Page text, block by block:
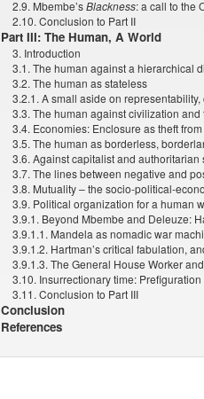
2.9. Mbembe’sBlackness: a call to the
2.10. Conclusion to Part II
Part III: The Human, A World
3. Introduction
3.1. The human against a hierarchical
3.2. The human as stateless
3.2.1. A small aside on
3.3. The human against civilization
3.4. Economies: Enclosure as theft
3.5. The human as borderless,
3.6. Against capitalist and
3.7. The lines between negative and
3.8. Mutuality – the socio-political-
3.9. Political organization for a human
3.9.1. Beyond Mbembe and Deleuze:
3.9.1.1. Mandela as nomadic war
3.9.1.2. Hartman’s critical fabulation,
3.9.1.3. The General House Worker
3.10. Insurrectionary time:
3.11. Conclusion to Part III
Conclusion
References